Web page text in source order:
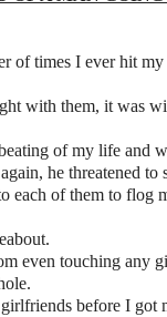
of times I ever hit
with them, it was
of my life and
he threatened to
each of them to flog
even touching any
before I got